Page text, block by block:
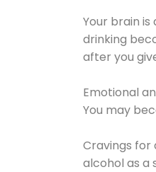
Your brain
drinking
after you
Emotional
You may
Cravings for
alcohol as a